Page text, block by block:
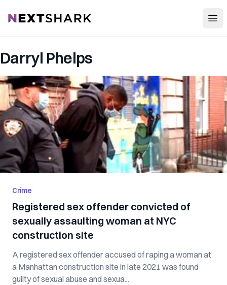
NextShark
Darryl Phelps
Crime
Registered sex offender convicted of
sexually assaulting woman at NYC
construction site
A registered sex offender accused of raping a woman at
a Manhattan construction site in late 2021 was found
guilty of sexual abuse and sexua...